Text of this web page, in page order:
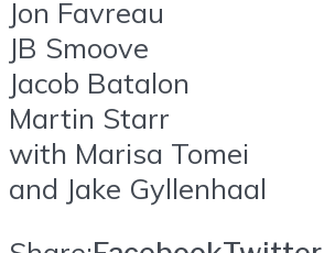
Jon Favreau
JB Smoove
Jacob Batalon
Martin Starr
with Marisa Tomei
and Jake Gyllenhaal